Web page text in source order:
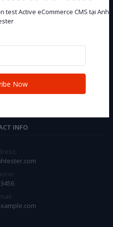
test Active eCommerce CMS tại
INFO
Active eCommerce CMS tại Anh
Now